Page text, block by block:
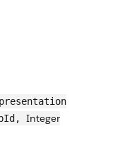
Integer